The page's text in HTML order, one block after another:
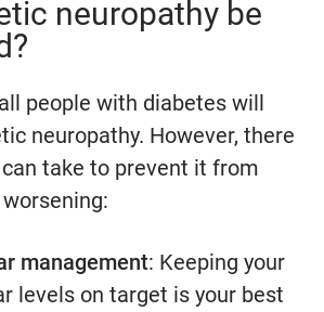
neuropathy be
people with diabetes will
neuropathy. However, there
take to prevent it from
management: Keeping your
levels on target is your best